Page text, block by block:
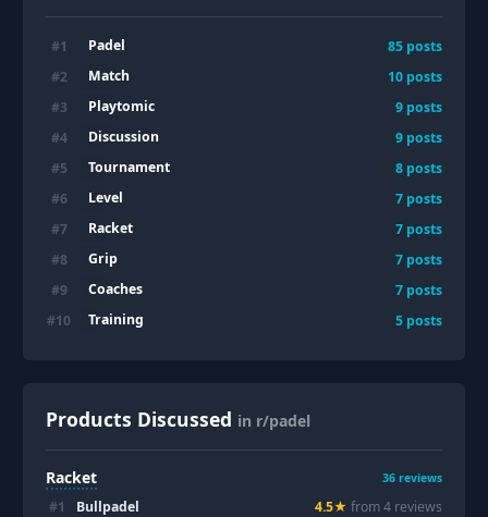
#1 Padel 85 posts
#2 Match 10 posts
#3 Playtomic 9 posts
#4 Discussion 9 posts
#5 Tournament 8 posts
#6 Level 7 posts
#7 Racket 7 posts
#8 Grip 7 posts
#9 Coaches 7 posts
#10 Training 5 posts
Products Discussed in r/padel
Racket 36 reviews
#1 Bullpadel 4.5★ from4 reviews